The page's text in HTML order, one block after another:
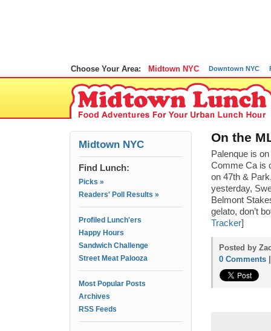
Choose Your Area: Midtown NYC Downtown NYC
Midtown NYC
Find Lunch:
Picks »
Readers' Poll Results »
Profiled Lunch'ers
Happy Hours
Sandwich Challenge
Street Meat Palooza
Most Popular Posts
Archives
RSS Feeds
On the
Palenque is
Comme Ca is
on 47th &
yesterday,
Belmont
gelato, don’t
Tracker]
Posted by
0 Comments